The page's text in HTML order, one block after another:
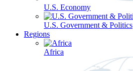
U.S. Economy
U.S. Government & Politics
Regions
Africa